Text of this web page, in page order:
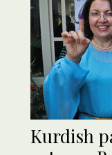
Kurdish